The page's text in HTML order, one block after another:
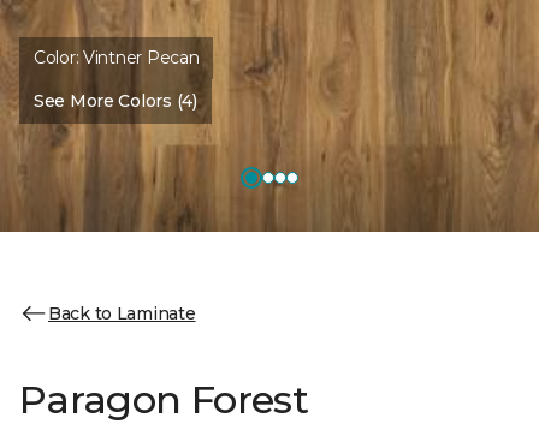
Color:Vintner Pecan
See More Colors (4)
Back to Laminate
Paragon Forest